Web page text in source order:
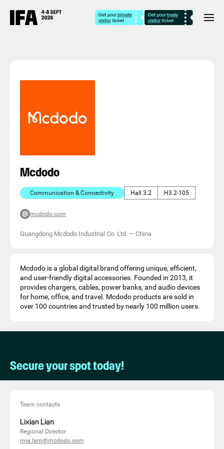
Mcdodo
Communication & Connectivity Hall 3.2 H3.2-105
mcdodo.com
Guangdong Mcdodo Industrial Co. Ltd. — China
Mcdodo is a global digital brand offering unique, efficient,
and user-friendly digital accessories. Founded in 2013, it
provides chargers, cables, power banks, and audio devices
for home, office, and travel. Mcdodo products are sold in
over 100 countries and trusted by nearly 100 million users.
Secure your spot today!
Team contacts
Lixian Lian
Regional Director
mia.lam@mcdodo.com